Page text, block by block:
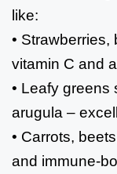
like:
•
vitamin C and
• Leafy greens
arugula –
• Carrots,
and immune-